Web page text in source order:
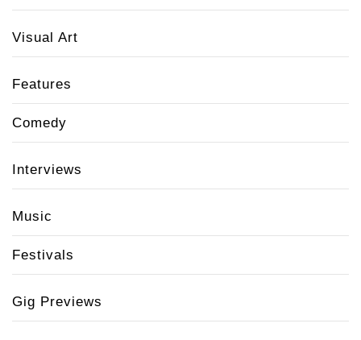
Visual Art
Features
Comedy
Interviews
Music
Festivals
Gig Previews